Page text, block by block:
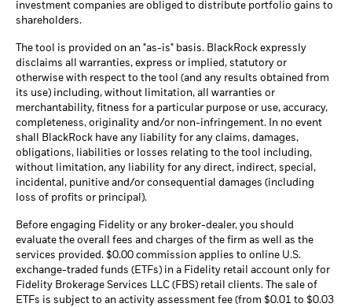
investment companies are obliged to distribute portfolio gains to
shareholders.
The tool is provided on an "as-is" basis. BlackRock expressly
disclaims all warranties, express or implied, statutory or
otherwise with respect to the tool (and any results obtained from
its use) including, without limitation, all warranties or
merchantability, fitness for a particular purpose or use, accuracy,
completeness, originality and/or non-infringement. In no event
shall BlackRock have any liability for any claims, damages,
obligations, liabilities or losses relating to the tool including,
without limitation, any liability for any direct, indirect, special,
incidental, punitive and/or consequential damages (including
loss of profits or principal).
Before engaging Fidelity or any broker-dealer, you should
evaluate the overall fees and charges of the firm as well as the
services provided. $0.00 commission applies to online U.S.
exchange-traded funds (ETFs) in a Fidelity retail account only for
Fidelity Brokerage Services LLC (FBS) retail clients. The sale of
ETFs is subject to an activity assessment fee (from $0.01 to $0.03